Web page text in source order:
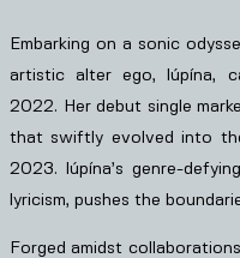
Embarking on a sonic
artistic alter ego, lúpína,
2022. Her debut single
that swiftly evolved into the
2023. lúpína’s genre-
lyricism, pushes the
Forged amidst